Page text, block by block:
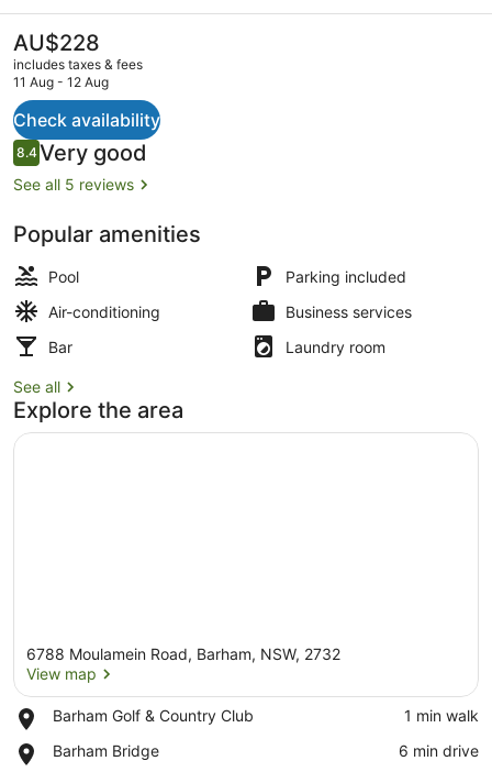
Resort
The
current
price
AU$228
AU$228
includes taxes & fees
11 Aug - 12 Aug
Check availability
Reviews
8.48.4 out of 10
Very good
See all 5 reviews
Popular amenities
Pool
Parking included
Air-conditioning
Business services
Bar
Laundry room
See all
Explore the area
6788 Moulamein Road, Barham, NSW, 2732
View map
Barham Golf & Country Club
Place,
Golf
‪1 min walk‬
Barham Bridge
Place,
‪6 min drive‬